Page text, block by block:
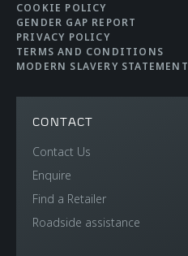
COOKIE POLICY
GENDER GAP REPORT
PRIVACY POLICY
TERMS AND CONDITIONS
MODERN SLAVERY STATEMENT
CONTACT
Contact Us
Enquire
Find a Retailer
Roadside assistance